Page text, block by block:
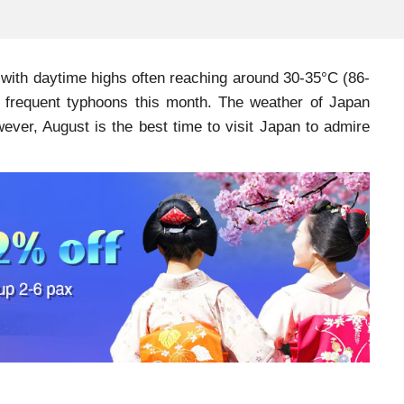
daytime highs often reaching around 30-35°C (86-
typhoons this month. The weather of Japan
August is the best time to visit Japan to admire